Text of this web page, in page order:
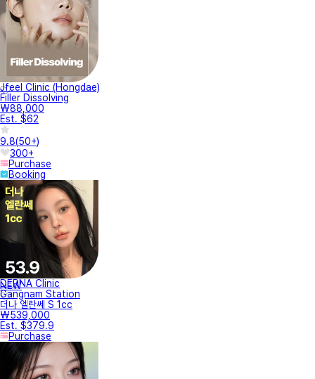
Jfeel Clinic (Hongdae)
Filler Dissolving
₩88,000
Est. $62
9.8(50+)
300+
Purchase
Booking
NEW
DERNA Clinic
Gangnam Station
더나 엘란쎄 S 1cc
₩539,000
Est. $379.9
Purchase